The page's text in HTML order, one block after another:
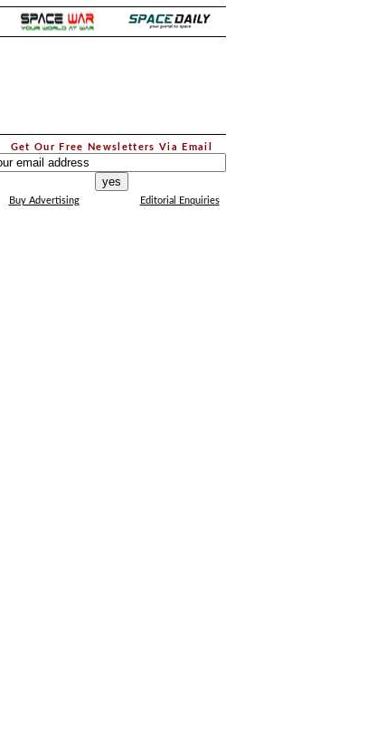
Get Our Free Newsletters Via Email
Buy Advertising Editorial Enquiries